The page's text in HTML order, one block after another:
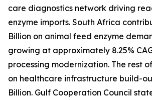
care diagnostics network driving
enzyme imports. South Africa
Billion on animal feed enzyme
growing at approximately 8.25%
processing modernization. The rest
on healthcare infrastructure build-
Billion. Gulf Cooperation Council